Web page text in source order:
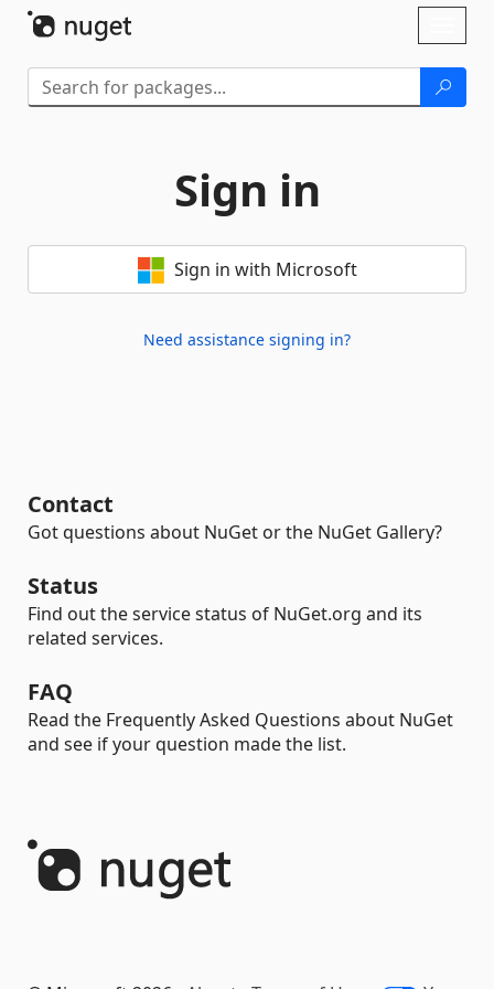
Sign in
Sign in with Microsoft
Need assistance signing in?
Contact
Got questions about NuGet or the NuGet Gallery?
Status
Find out the service status of NuGet.org and its
related services.
FAQ
Read the Frequently Asked Questions about NuGet
and see if your question made the list.